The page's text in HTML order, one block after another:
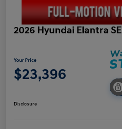
2026 Hyundai Elantra SE
Your Price
$23,396
Disclosure